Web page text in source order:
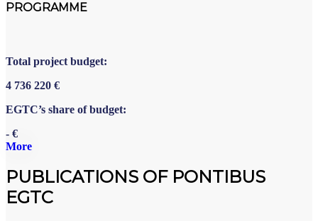
PROGRAMME
Total project budget:
4 736 220 €
EGTC’s share of budget:
- €
More
PUBLICATIONS OF PONTIBUS
EGTC